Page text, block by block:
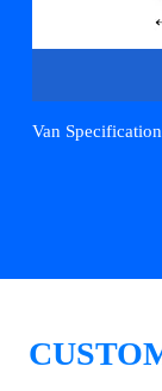
Van Specification